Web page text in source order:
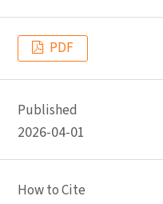
PDF
Published
2026-04-01
How to Cite